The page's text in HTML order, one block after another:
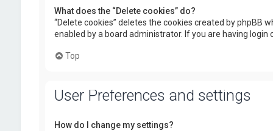
What does the “Delete cookies” do?
“Delete cookies” deletes the cookies created by phpBB
enabled by a board administrator. If you are having
Top
User Preferences and settings
How do I change my settings?